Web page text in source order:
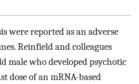
were reported as an adverse
Reinfield and colleagues
male who developed psychotic
dose of an mRNA-based